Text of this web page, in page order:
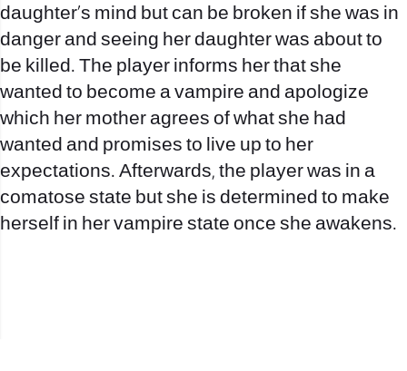
daughter’s mind but can be broken if she was in
danger and seeing her daughter was about to
be killed. The player informs her that she
wanted to become a vampire and apologize
which her mother agrees of what she had
wanted and promises to live up to her
expectations. Afterwards, the player was in a
comatose state but she is determined to make
herself in her vampire state once she awakens.